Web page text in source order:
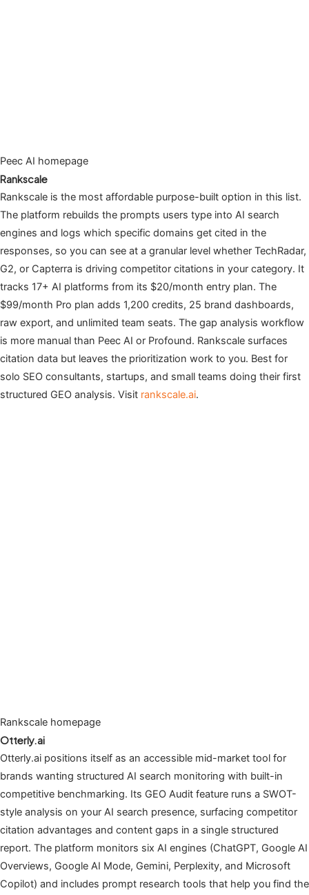
Peec AI homepage
Rankscale
Rankscale is the most affordable purpose-built option in this list.
The platform rebuilds the prompts users type into AI search
engines and logs which specific domains get cited in the
responses, so you can see at a granular level whether TechRadar,
G2, or Capterra is driving competitor citations in your category. It
tracks 17+ AI platforms from its $20/month entry plan. The
$99/month Pro plan adds 1,200 credits, 25 brand dashboards,
raw export, and unlimited team seats. The gap analysis workflow
is more manual than Peec AI or Profound. Rankscale surfaces
citation data but leaves the prioritization work to you. Best for
solo SEO consultants, startups, and small teams doing their first
structured GEO analysis. Visit rankscale.ai.
Rankscale homepage
Otterly.ai
Otterly.ai positions itself as an accessible mid-market tool for
brands wanting structured AI search monitoring with built-in
competitive benchmarking. Its GEO Audit feature runs a SWOT-
style analysis on your AI search presence, surfacing competitor
citation advantages and content gaps in a single structured
report. The platform monitors six AI engines (ChatGPT, Google AI
Overviews, Google AI Mode, Gemini, Perplexity, and Microsoft
Copilot) and includes prompt research tools that help you find the